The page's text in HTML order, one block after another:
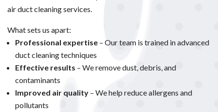
air duct cleaning services.
What sets us apart:
Professional expertise – Our team is trained in advanced
duct cleaning techniques
Effective results – We remove dust, debris, and
contaminants
Improved air quality – We help reduce allergens and
pollutants